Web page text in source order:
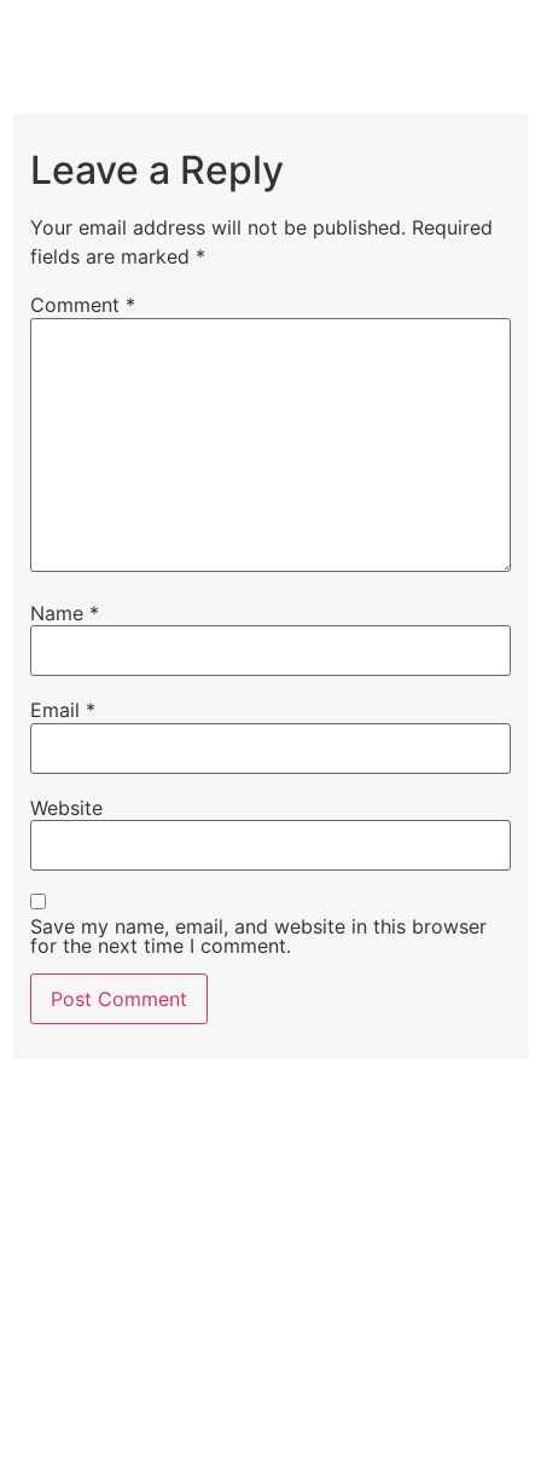
Leave a Reply
Your email address will not be published. Required
fields are marked *
Comment *
Name *
Email *
Website
Save my name, email, and website in this browser
for the next time I comment.